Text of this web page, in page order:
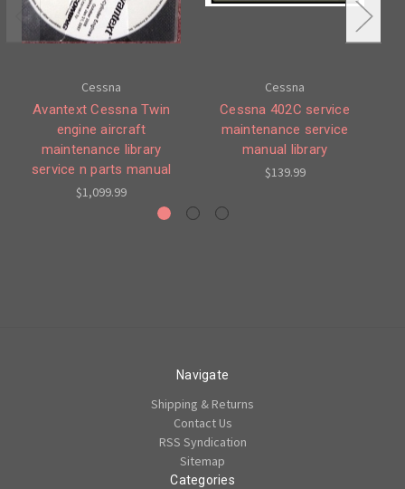
Cessna
Avantext Cessna Twin
engine aircraft
maintenance library
service n parts manual
$1,099.99
Cessna
Cessna 402C service
maintenance service
manual library
$139.99
Navigate
Shipping & Returns
Contact Us
RSS Syndication
Sitemap
Categories